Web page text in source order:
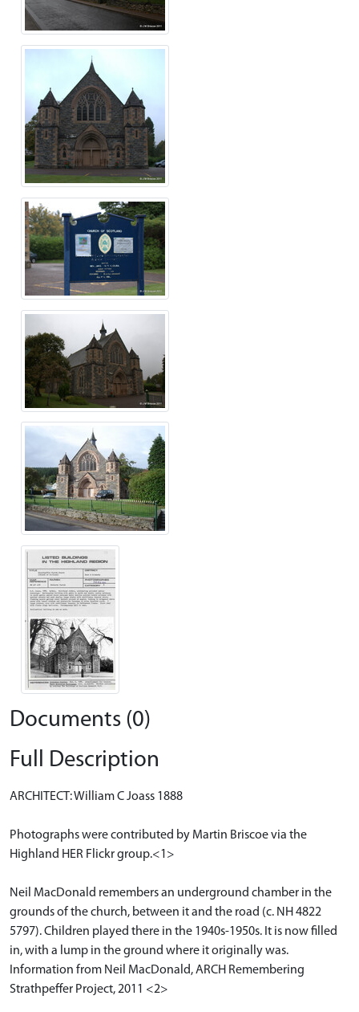
Documents (0)
Full Description
ARCHITECT: William C Joass 1888
Photographs were contributed by Martin Briscoe via the
Highland HER Flickr group.<1>
Neil MacDonald remembers an underground chamber in the
grounds of the church, between it and the road (c. NH 4822
5797). Children played there in the 1940s-1950s. It is now filled
in, with a lump in the ground where it originally was.
Information from Neil MacDonald, ARCH Remembering
Strathpeffer Project, 2011 <2>